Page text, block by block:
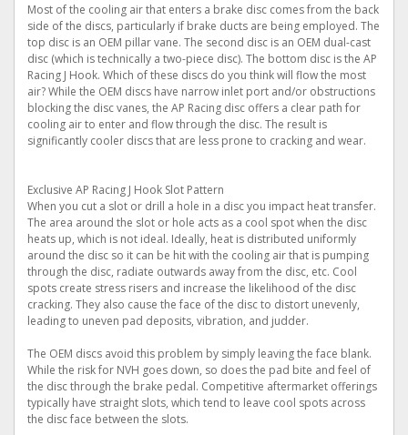
Most of the cooling air that enters a brake disc comes from the back
side of the discs, particularly if brake ducts are being employed. The
top disc is an OEM pillar vane. The second disc is an OEM dual-cast
disc (which is technically a two-piece disc). The bottom disc is the AP
Racing J Hook. Which of these discs do you think will flow the most
air? While the OEM discs have narrow inlet port and/or obstructions
blocking the disc vanes, the AP Racing disc offers a clear path for
cooling air to enter and flow through the disc. The result is
significantly cooler discs that are less prone to cracking and wear.
Exclusive AP Racing J Hook Slot Pattern
When you cut a slot or drill a hole in a disc you impact heat transfer.
The area around the slot or hole acts as a cool spot when the disc
heats up, which is not ideal. Ideally, heat is distributed uniformly
around the disc so it can be hit with the cooling air that is pumping
through the disc, radiate outwards away from the disc, etc. Cool
spots create stress risers and increase the likelihood of the disc
cracking. They also cause the face of the disc to distort unevenly,
leading to uneven pad deposits, vibration, and judder.
The OEM discs avoid this problem by simply leaving the face blank.
While the risk for NVH goes down, so does the pad bite and feel of
the disc through the brake pedal. Competitive aftermarket offerings
typically have straight slots, which tend to leave cool spots across
the disc face between the slots.